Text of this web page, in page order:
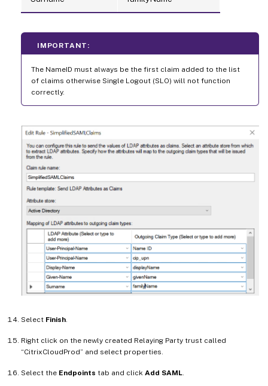
IMPORTANT:
The NameID must always be the first claim added to the list
of claims otherwise Single Logout (SLO) will not function
correctly.
Select Finish.
Right click on the newly created Relaying Party trust called
“CitrixCloudProd” and select properties.
Select the Endpoints tab and click Add SAML.